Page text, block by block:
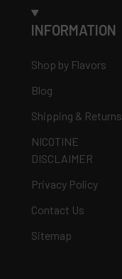
INFORMATION
Shop by Flavors
Blog
Shipping & Returns
NICOTINE
DISCLAIMER
Privacy Policy
Contact Us
Sitemap